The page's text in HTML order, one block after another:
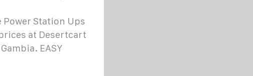
Power Station Ups
at Desertcart
EASY